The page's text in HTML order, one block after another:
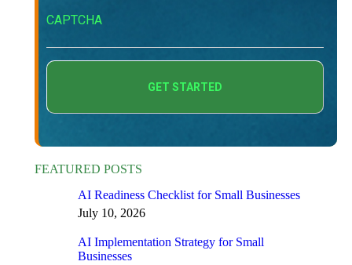
CAPTCHA
FEATURED POSTS
AI Readiness Checklist for Small Businesses
July 10, 2026
AI Implementation Strategy for Small
Businesses